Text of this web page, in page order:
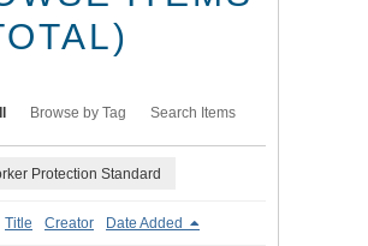
Browse by Tag Search Items
Protection Standard
Title Creator Date Added